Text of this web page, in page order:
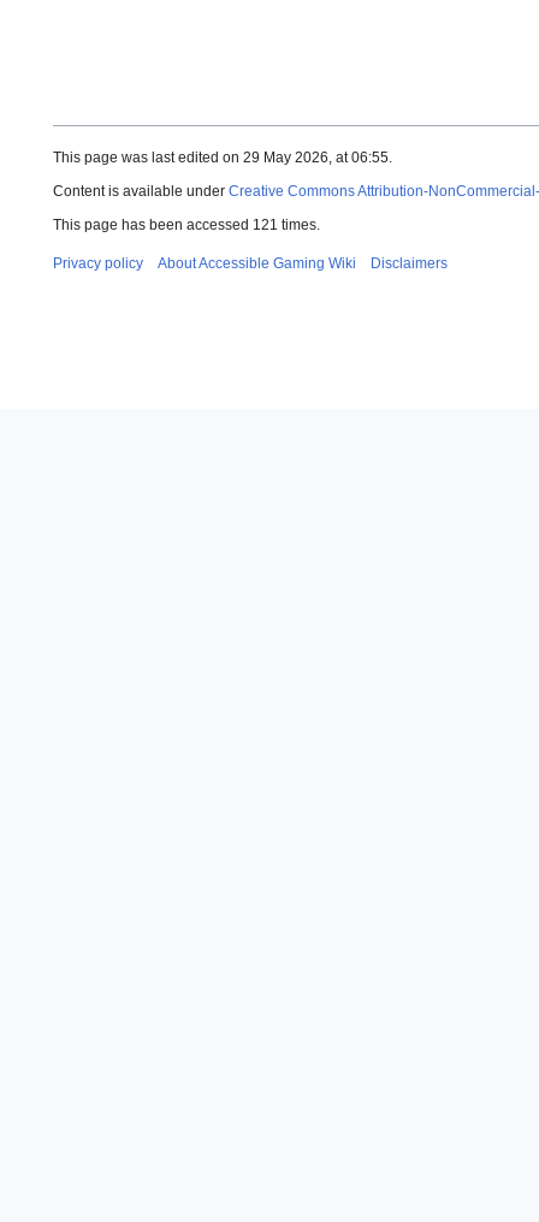
This page was last edited on 29 May 2026, at 06:55.
Content is available under Creative Commons Attribution-
This page has been accessed 121 times.
Privacy policy About Accessible Gaming Wiki Disclaimers